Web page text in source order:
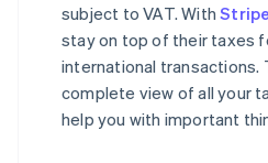
subject to VAT. With
stay on top of their taxes
international transactions.
complete view of all your
help you with important